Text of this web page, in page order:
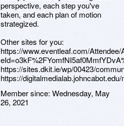
perspective, each step you've
taken, and each plan of motion
strategized.
Other sites for you:
https://www.eventleaf.com/
https://sites.dkit.ie/wp/00423/
https://
Member since: Wednesday, May
26, 2021